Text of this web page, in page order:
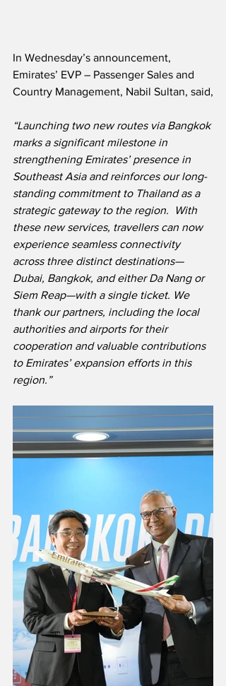
In Wednesday’s announcement,
Emirates’ EVP – Passenger Sales and
Country Management, Nabil Sultan, said,
“Launching two new routes via Bangkok
marks a significant milestone in
strengthening Emirates’ presence in
Southeast Asia and reinforces our long-
standing commitment to Thailand as a
strategic gateway to the region.  With
these new services, travellers can now
experience seamless connectivity
across three distinct destinations—
Dubai, Bangkok, and either Da Nang or
Siem Reap—with a single ticket. We
thank our partners, including the local
authorities and airports for their
cooperation and valuable contributions
to Emirates’ expansion efforts in this
region.”